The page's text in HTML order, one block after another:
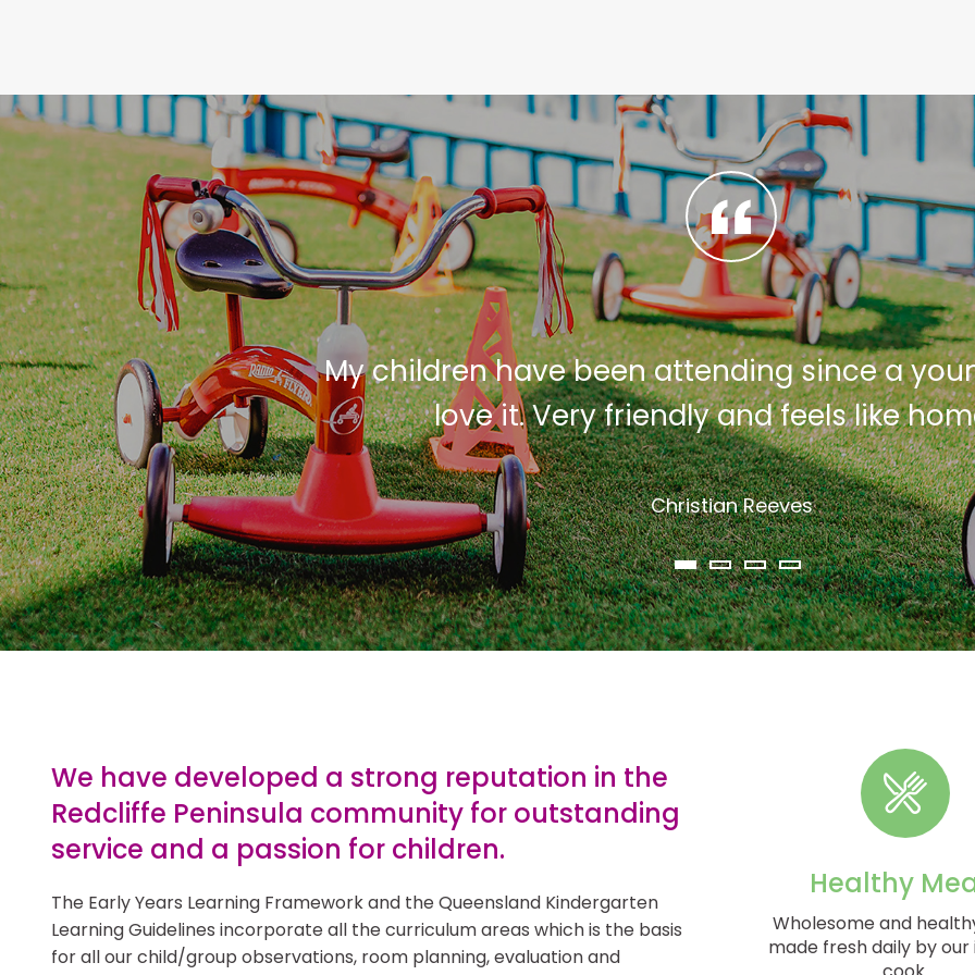
Vacation
it. She can not
been able to
Castle is a
hub in a
to
My children have been attending since a
love it. Very friendly and feels like
Christian Reeves
We have developed a strong reputation in the
Redcliffe Peninsula community for outstanding
service and a passion for children.
The Early Years Learning Framework and the Queensland Kindergarten
Learning Guidelines incorporate all the curriculum areas which is the basis
for all our child/group observations, room planning, evaluation and
Healthy
Wholesome and
made fresh daily by our